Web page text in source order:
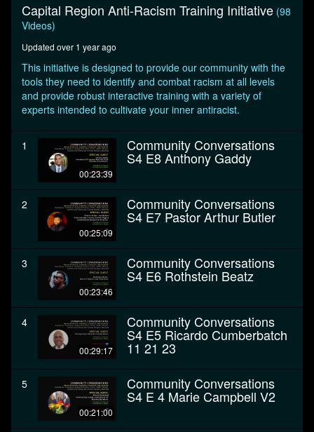
Capital Region Anti-Racism Training Initiative (98
Videos)
Updated over 1 year ago
This initiative is designed to provide our community with the
tools they need to identify and combat racism at all levels
and provide robust interactive training with a variety of
experts intended to cultivate your inner antiracist.
1
00:23:39
Community Conversations
S4 E8 Anthony Gaddy
2
00:25:09
Community Conversations
S4 E7 Pastor Arthur Butler
3
00:23:46
Community Conversations
S4 E6 Rothstein Beatz
4
00:29:17
Community Conversations
S4 E5 Ricardo Cumberbatch
11 21 23
5
00:21:00
Community Conversations
S4 E 4 Marie Campbell V2